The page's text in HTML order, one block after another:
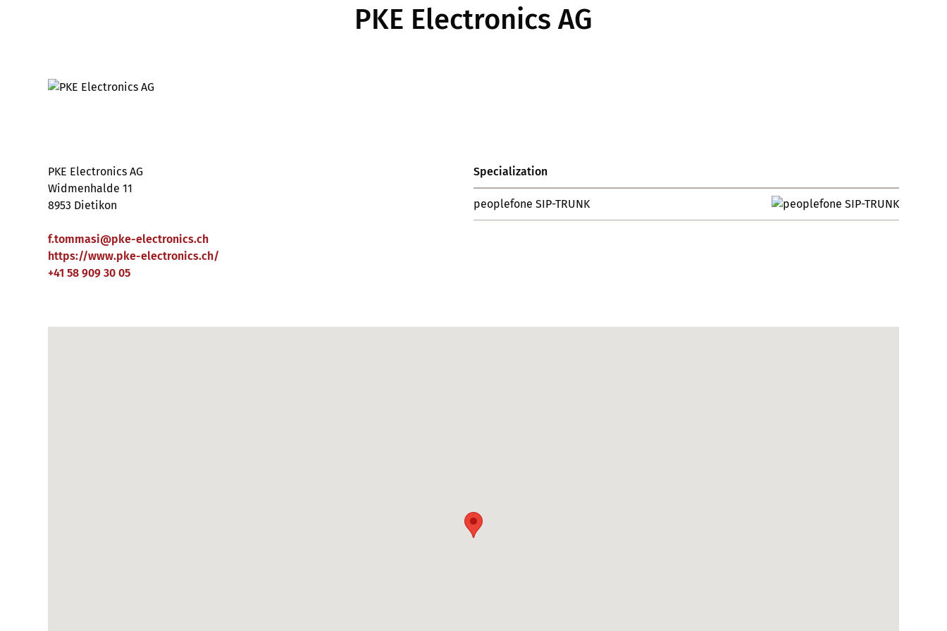
PKE Electronics AG
PKE Electronics AG
Widmenhalde 11
8953 Dietikon
f.tommasi@pke-electronics.ch
https://www.pke-electronics.ch/
+41 58 909 30 05
Specialization
peoplefone SIP-TRUNK